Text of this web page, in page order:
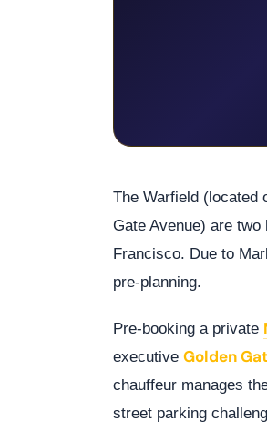
The Warfield (located
Gate Avenue) are
Francisco. Due to
pre-planning.
Pre-booking a private
executive Golden
chauffeur manages
street parking